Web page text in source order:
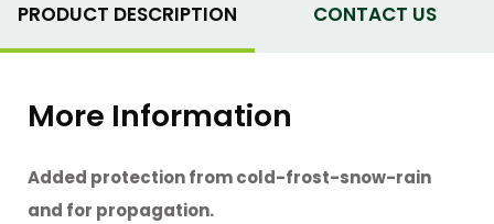
PRODUCT DESCRIPTION CONTACT US
More Information
Added protection from cold-frost-snow-rain
and for propagation.